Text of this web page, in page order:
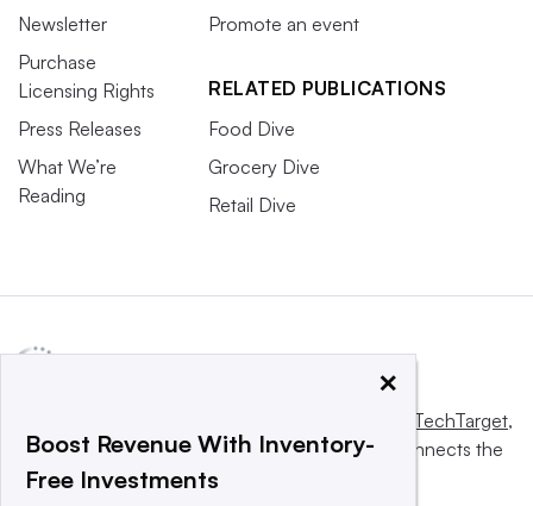
Newsletter
Purchase
Licensing Rights
Press Releases
What We’re
Reading
Promote an event
RELATED PUBLICATIONS
Food Dive
Grocery Dive
Retail Dive
Informa TechTarget,
a global network that informs, influences and connects the
world’s technology buyers and sellers.
×
Boost Revenue With Inventory-
Free Investments